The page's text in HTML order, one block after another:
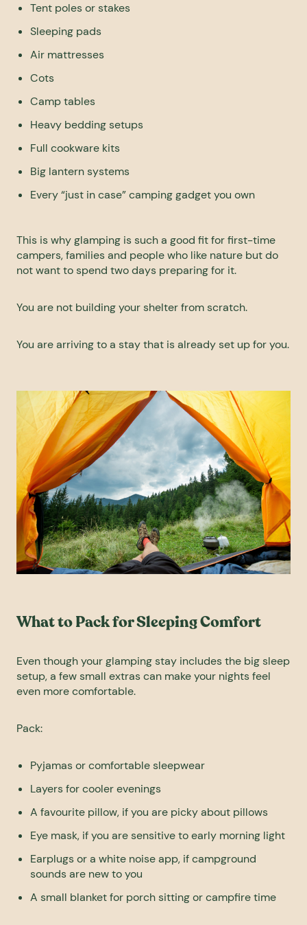
Tent poles or stakes
Sleeping pads
Air mattresses
Cots
Camp tables
Heavy bedding setups
Full cookware kits
Big lantern systems
Every “just in case” camping gadget you own
This is why glamping is such a good fit for first-time
campers, families and people who like nature but do
not want to spend two days preparing for it.
You are not building your shelter from scratch.
You are arriving to a stay that is already set up for you.
What to Pack for Sleeping Comfort
Even though your glamping stay includes the big sleep
setup, a few small extras can make your nights feel
even more comfortable.
Pack:
Pyjamas or comfortable sleepwear
Layers for cooler evenings
A favourite pillow, if you are picky about pillows
Eye mask, if you are sensitive to early morning light
Earplugs or a white noise app, if campground
sounds are new to you
A small blanket for porch sitting or campfire time